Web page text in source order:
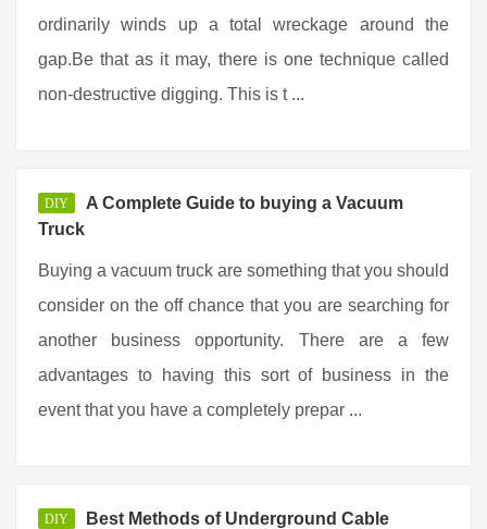
ordinarily winds up a total wreckage around the
gap.Be that as it may, there is one technique called
non-destructive digging. This is t ...
DIY
A Complete Guide to buying a Vacuum
Truck
Buying a vacuum truck are something that you should
consider on the off chance that you are searching for
another business opportunity. There are a few
advantages to having this sort of business in the
event that you have a completely prepar ...
DIY
Best Methods of Underground Cable